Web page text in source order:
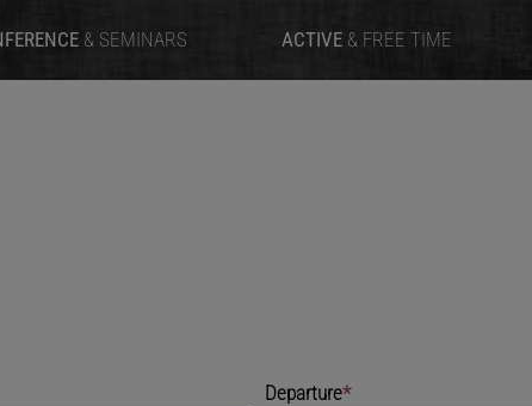
& SEMINARS ACTIVE & FREE TIME
Departure*